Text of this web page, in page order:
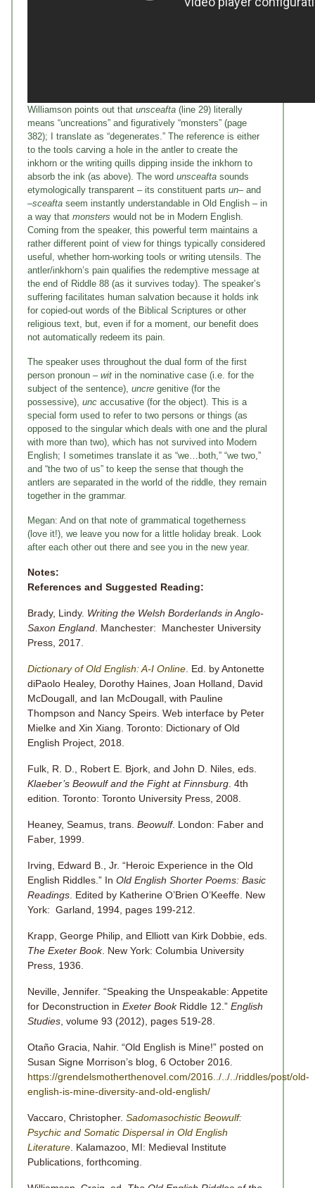
Williamson points out that unsceafta (line 29) literally
means “uncreations” and figuratively “monsters” (page
382); I translate as “degenerates.” The reference is either
to the tools carving a hole in the antler to create the
inkhorn or the writing quills dipping inside the inkhorn to
absorb the ink (as above). The word unsceafta sounds
etymologically transparent – its constituent parts un– and
–sceafta seem instantly understandable in Old English – in
a way that monsters would not be in Modern English.
Coming from the speaker, this powerful term maintains a
rather different point of view for things typically considered
useful, whether horn-working tools or writing utensils. The
antler/inkhorn’s pain qualifies the redemptive message at
the end of Riddle 88 (as it survives today). The speaker’s
suffering facilitates human salvation because it holds ink
for copied-out words of the Biblical Scriptures or other
religious text, but, even if for a moment, our benefit does
not automatically redeem its pain.
The speaker uses throughout the dual form of the first
person pronoun – wit in the nominative case (i.e. for the
subject of the sentence), uncre genitive (for the
possessive), unc accusative (for the object). This is a
special form used to refer to two persons or things (as
opposed to the singular which deals with one and the plural
with more than two), which has not survived into Modern
English; I sometimes translate it as “we…both,” “we two,”
and “the two of us” to keep the sense that though the
antlers are separated in the world of the riddle, they remain
together in the grammar.
Megan: And on that note of grammatical togetherness
(love it!), we leave you now for a little holiday break. Look
after each other out there and see you in the new year.
Notes:
References and Suggested Reading:
Brady, Lindy. Writing the Welsh Borderlands in Anglo-
Saxon England . Manchester: Manchester University
Press, 2017.
Dictionary of Old English: A-I Online . Ed. by Antonette
diPaolo Healey, Dorothy Haines, Joan Holland, David
McDougall, and Ian McDougall, with Pauline
Thompson and Nancy Speirs. Web interface by Peter
Mielke and Xin Xiang. Toronto: Dictionary of Old
English Project, 2018.
Fulk, R. D., Robert E. Bjork, and John D. Niles, eds.
Klaeber’s Beowulf and the Fight at Finnsburg . 4th
edition. Toronto: Toronto University Press, 2008.
Heaney, Seamus, trans. Beowulf. London: Faber and
Faber, 1999.
Irving, Edward B., Jr. “Heroic Experience in the Old
English Riddles.” In Old English Shorter Poems: Basic
Readings . Edited by Katherine O’Brien O’Keeffe. New
York: Garland, 1994, pages 199-212.
Krapp, George Philip, and Elliott van Kirk Dobbie, eds.
The Exeter Book. New York: Columbia University
Press, 1936.
Neville, Jennifer. “Speaking the Unspeakable: Appetite
for Deconstruction in Exeter BookRiddle 12.” English
Studies , volume 93 (2012), pages 519-28.
Otaño Gracia, Nahir. “Old English is Mine!” posted on
Susan Signe Morrison’s blog, 6 October 2016.
https://grendelsmotherthenovel.com/2016../../../riddles/post/old-
english-is-mine-diversity-and-old-english/
Vaccaro, Christopher. Sadomasochistic Beowulf:
Psychic and Somatic Dispersalin Old English
Literature . Kalamazoo, MI: Medieval Institute
Publications, forthcoming.